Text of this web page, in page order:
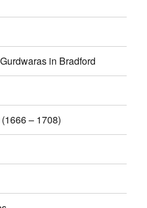
in Bradford
– 1708)